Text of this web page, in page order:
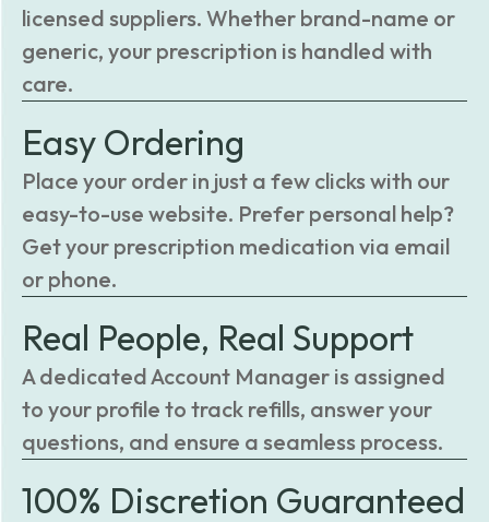
licensed suppliers. Whether brand-name or
generic, your prescription is handled with
care.
Easy Ordering
Place your order in just a few clicks with our
easy-to-use website. Prefer personal help?
Get your prescription medication via email
or phone.
Real People, Real Support
A dedicated Account Manager is assigned
to your profile to track refills, answer your
questions, and ensure a seamless process.
100% Discretion Guaranteed